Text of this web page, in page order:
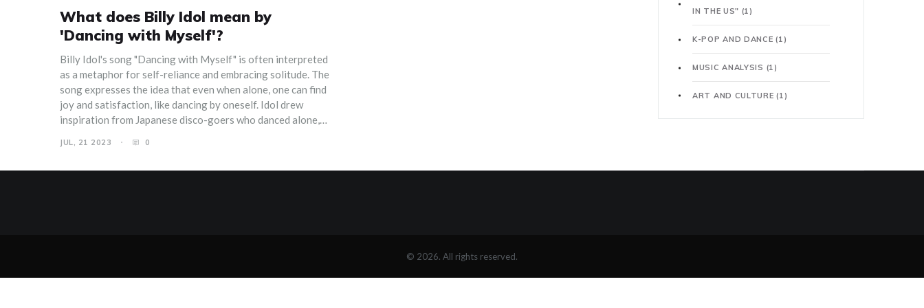
What does Billy Idol mean by
'Dancing with Myself'?
Billy Idol's song "Dancing with Myself" is often interpreted
as a metaphor for self-reliance and embracing solitude. The
song expresses the idea that even when alone, one can find
joy and satisfaction, like dancing by oneself. Idol drew
inspiration from Japanese disco-goers who danced alone,
can be our own best company and it's okay to enjoy our own
JUL, 21 2023 0
IN THE US" (1)
K-POP AND DANCE(1)
MUSIC ANALYSIS (1)
ART AND CULTURE(1)
© 2026. All rights reserved.